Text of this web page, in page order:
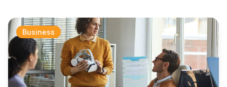
Business